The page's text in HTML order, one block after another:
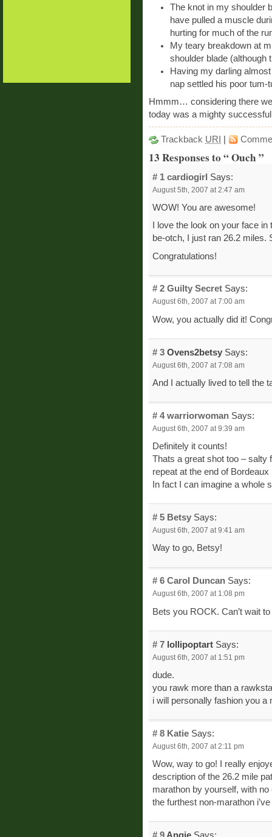
The knot in my shoulder
have pulled a muscle
hurting for much of the
My teary breakdown at
shoulder blade (although
Having my darling
nap settled his poor tum-
Hmmm… considering there
today was a mighty
Trackback URI |
13 Responses to “ Ouch ”
# 1 cardiogirl Says:
August 5th, 2007 at 2:47 am
WOW! You are awesome!
I love the look on your face
be-otch, I just ran 26.2 miles.
Congratulations!
# 2 Guilty Secret Says:
August 6th, 2007 at 7:00 am
Wow, you actually did it!
# 3 Ovens2betsy Says:
August 6th, 2007 at 7:08 am
And I actually lived to tell the
# 4warriorwoman Says:
August 6th, 2007 at 9:39 am
Definitely it counts!
Thats a great shot too – salty
repeat at the end of Bordeaux
In fact I can imagine a whole
# 5 Betsy Says:
August 6th, 2007 at 9:41 am
Way to go, Betsy!
# 6 Carol Duncan Says:
August 6th, 2007 at 1:08 pm
Bets you ROCK. Can’t wait
# 7 lollipoptart Says:
August 6th, 2007 at 1:51 pm
dude.
you rawk more than a
i will personally fashion you a
# 8 Katie Says:
August 6th, 2007 at 2:11 pm
Wow, way to go! I really
description of the 26.2 mile
marathon by yourself, with
the furthest non-marathon